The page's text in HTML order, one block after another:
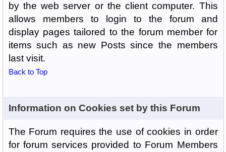
by the web server or the client computer. This
allows members to login to the forum and
display pages tailored to the forum member for
items such as new Posts since the members
last visit.
Back to Top
Information on Cookies set by this Forum
The Forum requires the use of cookies in order
for forum services provided to Forum Members